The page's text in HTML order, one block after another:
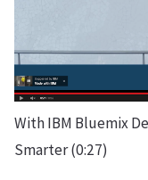
With IBM Bluemix
Smarter (0:27)